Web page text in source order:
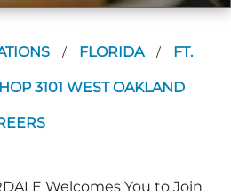
/ FLORIDA / FT.
3101 WEST OAKLAND